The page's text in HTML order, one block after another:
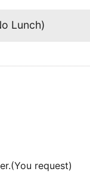
Lunch)
request)